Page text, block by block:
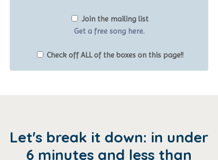
Join the mailing list
Get a free song here.
Check off ALL of the boxes on this page!!
Let's break it down: in under
6 minutes and less than